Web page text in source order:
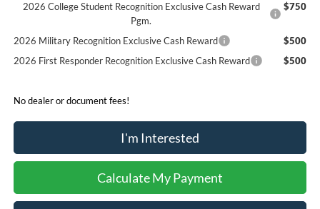
2026 College Student Recognition Exclusive Cash Reward
Pgm.
$750
2026 Military Recognition Exclusive Cash Reward
$500
2026 First Responder Recognition Exclusive Cash Reward
$500
No dealer or document fees!
I'm Interested
Calculate My Payment